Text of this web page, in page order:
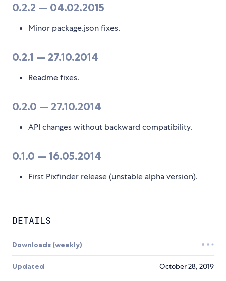
0.2.2 — 04.02.2015
Minor package.json fixes.
0.2.1 — 27.10.2014
Readme fixes.
0.2.0 — 27.10.2014
API changes without backward compatibility.
0.1.0 — 16.05.2014
First Pixfinder release (unstable alpha version).
DETAILS
Downloads (weekly)
Updated October 28, 2019